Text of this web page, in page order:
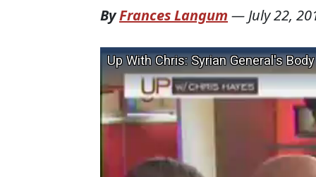
ByFrances Langum — July 22,